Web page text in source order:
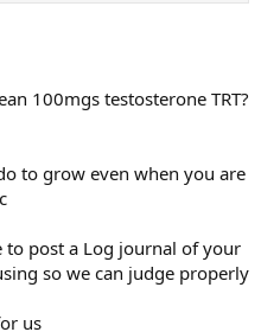
I need to increase protein
scared of putting fat on my
are pretty spot on 90
be appreciated guys!! (And
100mgs testosterone TRT?
to grow even when you are
post a Log journal of your
so we can judge properly
us